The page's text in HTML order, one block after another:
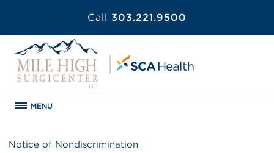
Call 303.221.9500
MENU
Notice of Nondiscrimination